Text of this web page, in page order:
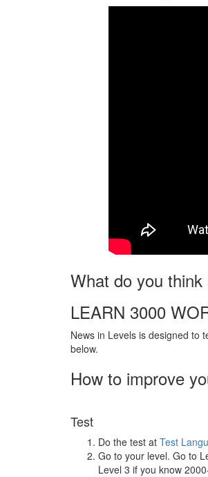
What do you
LEARN 3000
News in Levels is designed to
below.
How to improve
Test
Do the test at Test
Go to your level. Go to
Level 3 if you know